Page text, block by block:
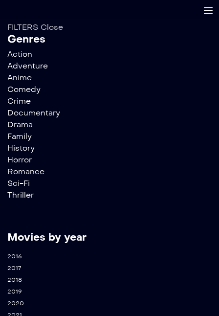
FILTERS Close
Genres
Action
Adventure
Anime
Comedy
Crime
Documentary
Drama
Family
History
Horror
Romance
Sci-Fi
Thriller
Movies by year
2016
2017
2018
2019
2020